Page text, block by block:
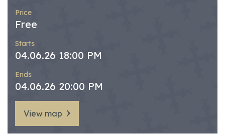
Price
Free
Starts
04.06.26 18:00 PM
Ends
04.06.26 20:00 PM
View map